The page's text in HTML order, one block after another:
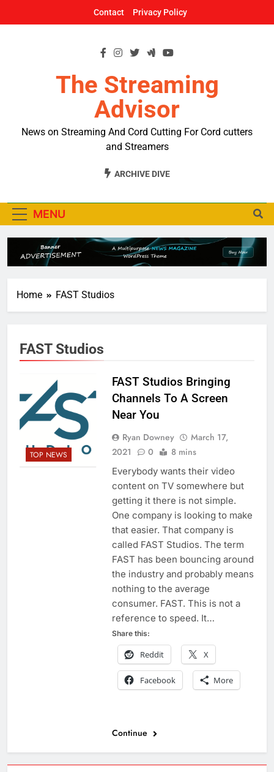
Contact Privacy Policy
The Streaming
Advisor
News on Streaming And Cord Cutting For Cord cutters
and Streamers
ARCHIVE DIVE
MENU
Home FAST Studios
FAST Studios
TOP NEWS
FAST Studios Bringing
Channels To A Screen
Near You
Ryan Downey
March 17,
2021
0 8 mins
Everybody wants their video
content on TV somewhere but
getting it there is not simple.
One company is looking to make
that easier. That company is
called FAST Studios. The term
FAST has been bouncing around
the industry and probably means
nothing to the average
consumer. FAST. This is not a
reference to speed. It…
Share this:
Reddit X
Facebook More
Continue